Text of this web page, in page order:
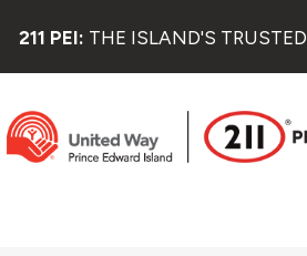
211 PEI: THE ISLAND'S TRUSTED